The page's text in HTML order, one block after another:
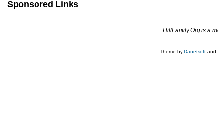
Sponsored Links
HillFamily.Org is a
Theme by Danetsoft and